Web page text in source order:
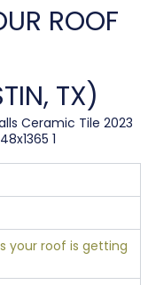
ROOF
TX)
your roof is getting